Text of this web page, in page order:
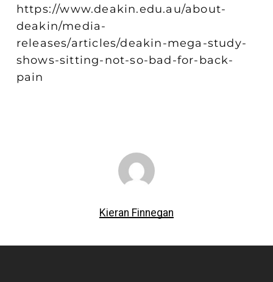
https://www.deakin.edu.au/about-
deakin/media-
releases/articles/deakin-mega-study-
shows-sitting-not-so-bad-for-back-
pain
Kieran Finnegan